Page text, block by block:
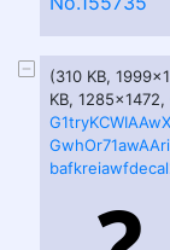
(310 KB,
KB, 1285x1472,